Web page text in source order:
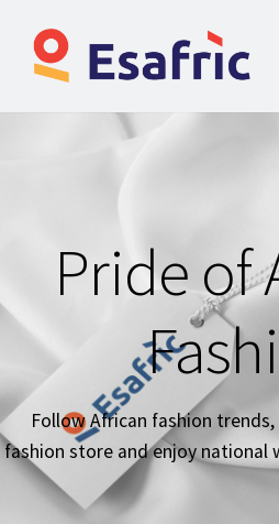
Womens
Shoes & Accessories
My Account
Pride of
Follow African fashion
fashion store and enjoy national
deliver products national-wide